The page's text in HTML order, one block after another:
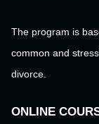
The program is
common and
divorce.
ONLINE